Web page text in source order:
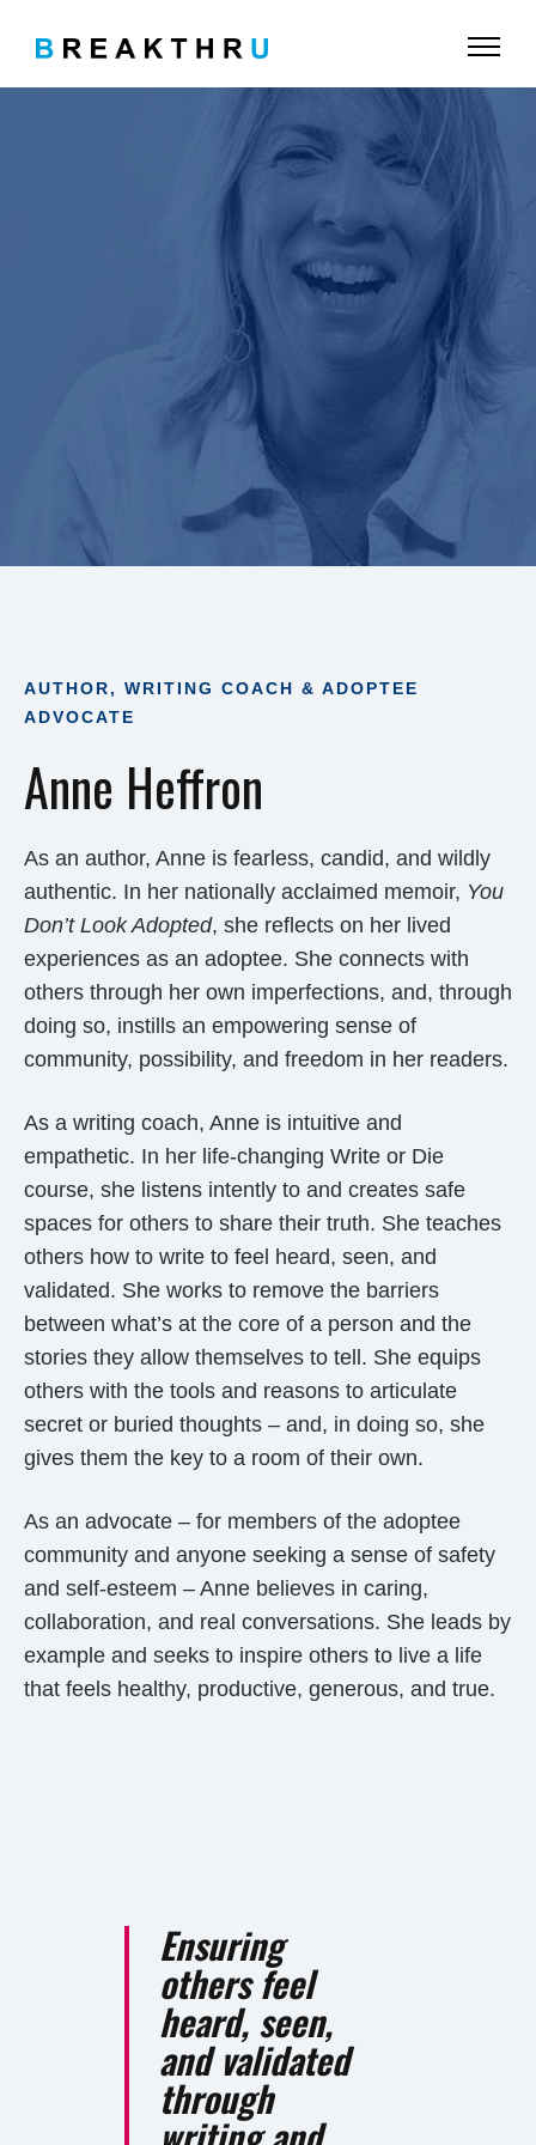
AUTHOR, WRITING COACH & ADOPTEE
ADVOCATE
Anne Heffron
As an author, Anne is fearless, candid, and wildly
authentic. In her nationally acclaimed memoir, You
Don’t Look Adopted, she reflects on her lived
experiences as an adoptee. She connects with
others through her own imperfections, and, through
doing so, instills an empowering sense of
community, possibility, and freedom in her readers.
As a writing coach, Anne is intuitive and
empathetic. In her life-changing Write or Die
course, she listens intently to and creates safe
spaces for others to share their truth. She teaches
others how to write to feel heard, seen, and
validated. She works to remove the barriers
between what’s at the core of a person and the
stories they allow themselves to tell. She equips
others with the tools and reasons to articulate
secret or buried thoughts – and, in doing so, she
gives them the key to a room of their own.
As an advocate – for members of the adoptee
community and anyone seeking a sense of safety
and self-esteem – Anne believes in caring,
collaboration, and real conversations. She leads by
example and seeks to inspire others to live a life
that feels healthy, productive, generous, and true.
Ensuring
others feel
heard, seen,
and validated
through